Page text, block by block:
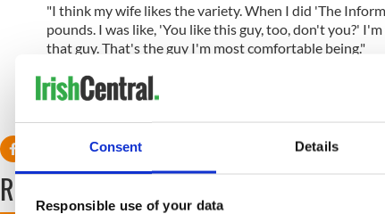
Consent Details
Responsible use of your data
"I think my wife likes the variety. When I did 'The
pounds. I was like, 'You like this guy, too, don't you?'
that guy. That's the guy I'm most comfortable being."
READ NEXT